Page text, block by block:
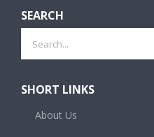
SEARCH
for:
SHORT LINKS
About Us